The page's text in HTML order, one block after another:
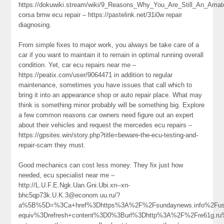
https://dokuwiki.stream/wiki/
corsa bmw ecu repair – https://pastelink.net/31i0w repair
diagnosing.
From simple fixes to major work, you always be take care of a
car if you want to maintain it to remain in optimal running overall
condition. Yet, car ecu repairs near me –
https://peatix.com/user/9064471 in addition to regular
maintenance, sometimes you have issues that call which to
bring it into an appearance shop or auto repair place. What may
think is something minor probably will be something big. Explore
a few common reasons car owners need figure out an expert
about their vehicles and request the mercedes ecu repairs –
https://gpsites.win/story.php?title=beware-the-ecu-testing-and-
repair-scam they must.
Good mechanics can cost less money. They fix just how
needed, ecu specialist near me –
http://L.U.F.E.Ngk.Uan.Gni.Ubi.xn--xn-
bhc5qp73k.U.K.3@econom.uu.ru/?